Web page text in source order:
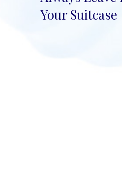
Heading
Your Suitcase